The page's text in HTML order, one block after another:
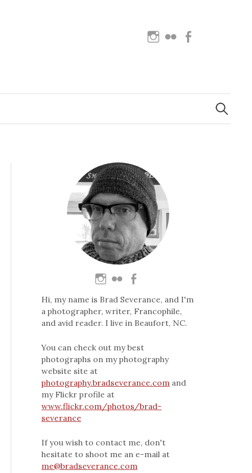
Instagram
Flickr
Search
for:
Hi, my name is Brad Severance, and I'm
a photographer, writer, Francophile,
and avid reader. I live in Beaufort, NC.
You can check out my best
photographs on my photography
website site at
photography.bradseverance.com and
my Flickr profile at
www.flickr.com/photos/brad-
severance
If you wish to contact me, don't
hesitate to shoot me an e-mail at
me@bradseverance.com